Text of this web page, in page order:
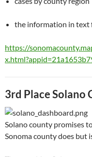
the information in text
https://
3rd Place Solano
Solano county promises
Sonoma county does but